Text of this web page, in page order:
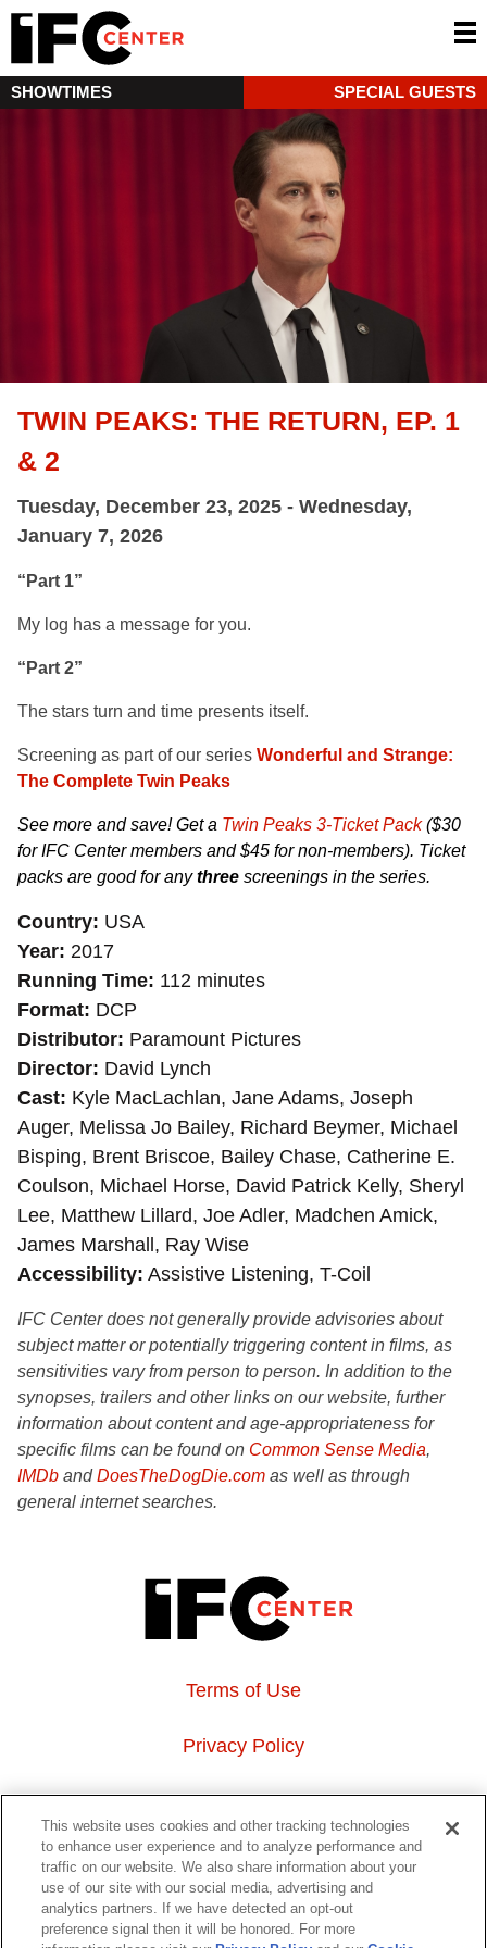
SHOWTIMES SPECIAL GUESTS
TWIN PEAKS: THE RETURN, EP. 1
& 2
Tuesday, December 23, 2025 - Wednesday,
January 7, 2026
“Part 1”
My log has a message for you.
“Part 2”
The stars turn and time presents itself.
Screening as part of our series Wonderful and Strange:
The Complete Twin Peaks
See more and save! Get a Twin Peaks 3-Ticket Pack($30
for IFC Center members and $45 for non-members). Ticket
packs are good for anythree screenings in the series.
Country USA
Year 2017
Running Time 112 minutes
Format DCP
Distributor Paramount Pictures
Director David Lynch
Cast Kyle MacLachlan, Jane Adams, Joseph
Auger, Melissa Jo Bailey, Richard Beymer, Michael
Bisping, Brent Briscoe, Bailey Chase, Catherine E.
Coulson, Michael Horse, David Patrick Kelly, Sheryl
Lee, Matthew Lillard, Joe Adler, Madchen Amick,
James Marshall, Ray Wise
Accessibility Assistive Listening, T-Coil
IFC Center does not generally provide advisories about
subject matter or potentially triggering content in films, as
sensitivities vary from person to person. In addition to the
synopses, trailers and other links on our website, further
information about content and age-appropriateness for
specific films can be found on Common Sense Media,
IMDb andDoesTheDogDie.com as well as through
general internet searches.
Terms of Use
Privacy Policy
About Us
Event Hosting
Do Not Sell or Share My Personal Information
This website uses cookies and other tracking technologies
to enhance user experience and to analyze performance and
traffic on our website. We also share information about your
use of our site with our social media, advertising and
analytics partners. If we have detected an opt-out
preference signal then it will be honored. For more